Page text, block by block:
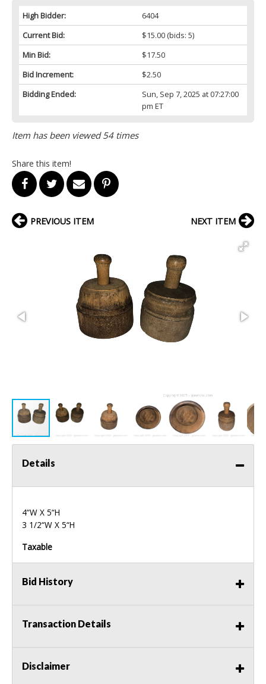
High Bidder:
6404
Current Bid:
$15.00(bids: 5)
Min Bid:
$17.50
Bid Increment:
$2.50
Bidding Ended:
Sun, Sep 7, 2025 at 07:27:00
pm ET
Item has been viewed 54 times
Share this item!
PREVIOUS ITEM NEXT ITEM
Details
4“W X 5“H
3 1/2“W X 5“H
Taxable
Bid History
Transaction Details
Disclaimer